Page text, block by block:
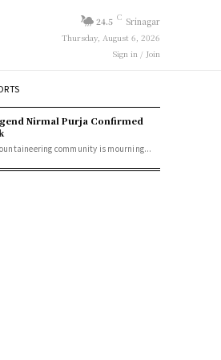
24.5 C Srinagar
Thursday, August 6, 2026
Sign in / Join
Nirmal Purja Confirmed
community is mourning...